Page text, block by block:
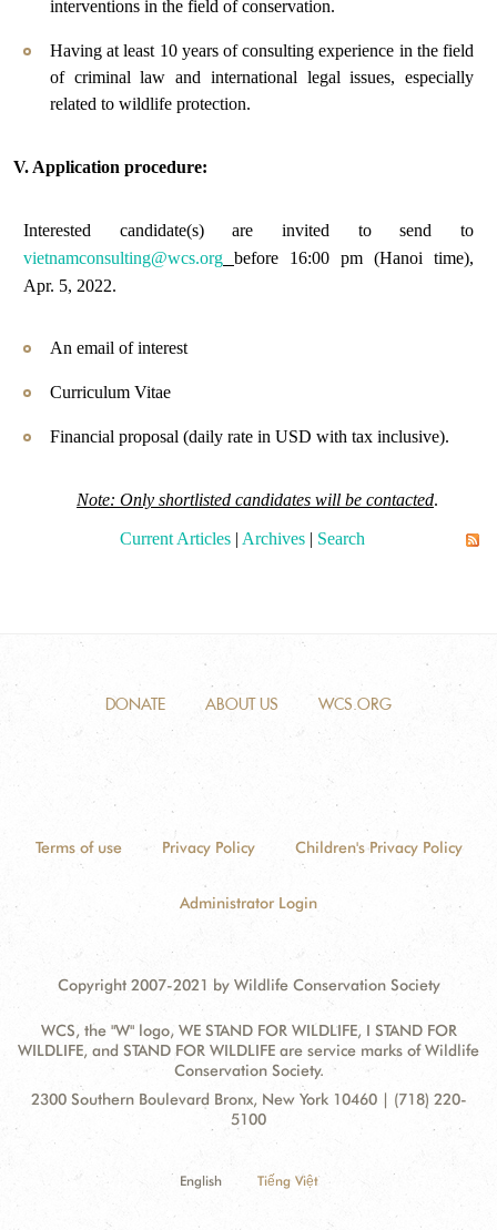
interventions in the field of conservation.
Having at least 10 years of consulting experience in the field
of criminal law and international legal issues, especially
related to wildlife protection.
V. Application procedure:
Interested candidate(s) are invited to send to
vietnamconsulting@wcs.org before 16:00 pm (Hanoi time),
Apr. 5, 2022.
An email of interest
Curriculum Vitae
Financial proposal (daily rate in USD with tax inclusive).
Note: Only shortlisted candidates will be contacted.
Current Articles| Archives| Search
DONATE ABOUT US WCS.ORG
Terms of use Privacy Policy Children's Privacy Policy
Administrator Login
Copyright 2007-2021 by Wildlife Conservation Society
WCS, the "W" logo, WE STAND FOR WILDLIFE, I STAND FOR
WILDLIFE, and STAND FOR WILDLIFE are service marks of Wildlife
Conservation Society.
Contact
Address:
2300 Southern Boulevard Bronx, New York 10460 | (718) 220-
5100
English Tiếng Việt